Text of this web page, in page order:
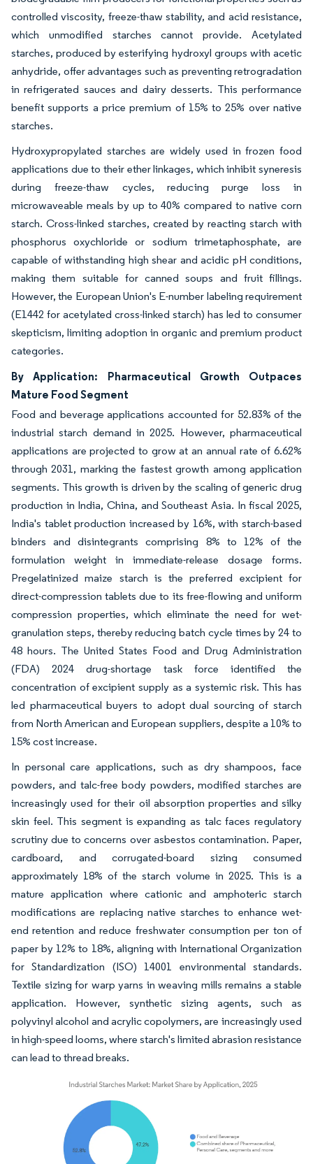
controlled viscosity, freeze-thaw stability, and acid resistance,
which unmodified starches cannot provide. Acetylated
starches, produced by esterifying hydroxyl groups with acetic
anhydride, offer advantages such as preventing retrogradation
in refrigerated sauces and dairy desserts. This performance
benefit supports a price premium of 15% to 25% over native
starches.
Hydroxypropylated starches are widely used in frozen food
applications due to their ether linkages, which inhibit syneresis
during freeze-thaw cycles, reducing purge loss in
microwaveable meals by up to 40% compared to native corn
starch. Cross-linked starches, created by reacting starch with
phosphorus oxychloride or sodium trimetaphosphate, are
capable of withstanding high shear and acidic pH conditions,
making them suitable for canned soups and fruit fillings.
However, the European Union's E-number labeling requirement
(E1442 for acetylated cross-linked starch) has led to consumer
skepticism, limiting adoption in organic and premium product
categories.
By Application: Pharmaceutical Growth Outpaces
Mature Food Segment
Food and beverage applications accounted for 52.83% of the
industrial starch demand in 2025. However, pharmaceutical
applications are projected to grow at an annual rate of 6.62%
through 2031, marking the fastest growth among application
segments. This growth is driven by the scaling of generic drug
production in India, China, and Southeast Asia. In fiscal 2025,
India's tablet production increased by 16%, with starch-based
binders and disintegrants comprising 8% to 12% of the
formulation weight in immediate-release dosage forms.
Pregelatinized maize starch is the preferred excipient for
direct-compression tablets due to its free-flowing and uniform
compression properties, which eliminate the need for wet-
granulation steps, thereby reducing batch cycle times by 24 to
48 hours. The United States Food and Drug Administration
(FDA) 2024 drug-shortage task force identified the
concentration of excipient supply as a systemic risk. This has
led pharmaceutical buyers to adopt dual sourcing of starch
from North American and European suppliers, despite a 10% to
15% cost increase.
In personal care applications, such as dry shampoos, face
powders, and talc-free body powders, modified starches are
increasingly used for their oil absorption properties and silky
skin feel. This segment is expanding as talc faces regulatory
scrutiny due to concerns over asbestos contamination. Paper,
cardboard, and corrugated-board sizing consumed
approximately 18% of the starch volume in 2025. This is a
mature application where cationic and amphoteric starch
modifications are replacing native starches to enhance wet-
end retention and reduce freshwater consumption per ton of
paper by 12% to 18%, aligning with International Organization
for Standardization (ISO) 14001 environmental standards.
Textile sizing for warp yarns in weaving mills remains a stable
application. However, synthetic sizing agents, such as
polyvinyl alcohol and acrylic copolymers, are increasingly used
in high-speed looms, where starch's limited abrasion resistance
can lead to thread breaks.